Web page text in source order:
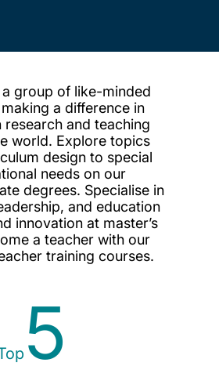
a group of like-minded
a difference in
research and teaching
world. Explore topics
design to special
needs on our
degrees. Specialise in
and education
innovation at master’s
a teacher with our
training courses.
5